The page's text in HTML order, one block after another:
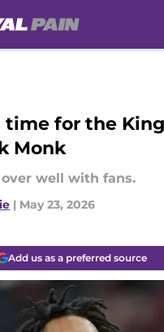
time for the
Monk
well with fans.
| May 23, 2026
Add us as a preferred source